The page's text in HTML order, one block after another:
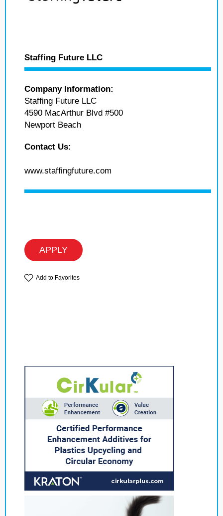
Staffing Future LLC
Company Information:
Staffing Future LLC
4590 MacArthur Blvd #500
Newport Beach
Contact Us:
www.staffingfuture.com
APPLY
Add to Favorites